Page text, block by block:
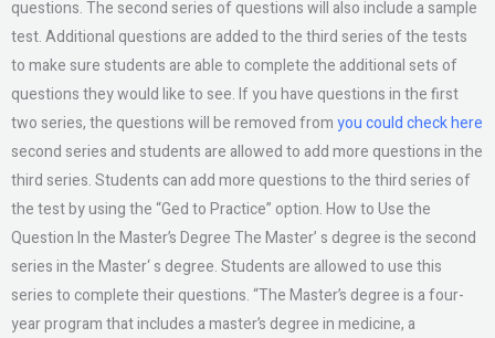
questions. The second series of questions will also include a sample
test. Additional questions are added to the third series of the tests
to make sure students are able to complete the additional sets of
questions they would like to see. If you have questions in the first
two series, the questions will be removed fromyou could check here
second series and students are allowed to add more questions in the
third series. Students can add more questions to the third series of
the test by using the “Ged to Practice” option. How to Use the
Question In the Master’s Degree The Master’ s degree is the second
series in the Master‘ s degree. Students are allowed to use this
series to complete their questions. “The Master’s degree is a four-
year program that includes a master’s degree in medicine, a